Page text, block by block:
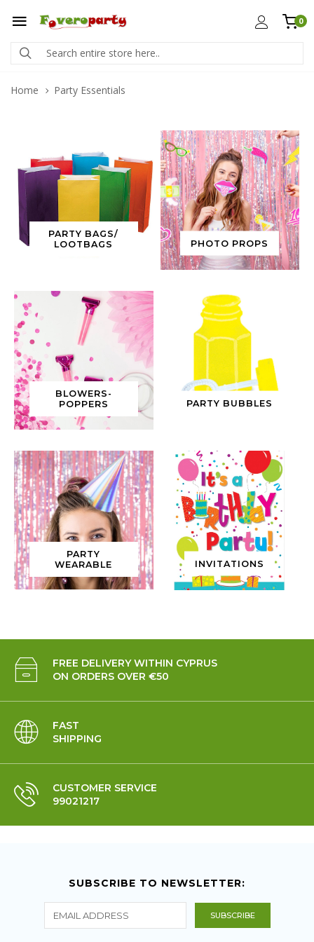
0
Home Party Essentials
PARTY BAGS/
LOOTBAGS
PHOTO PROPS
BLOWERS-
POPPERS
PARTY BUBBLES
PARTY
WEARABLE
INVITATIONS
FREE DELIVERY WITHIN CYPRUS
ON ORDERS OVER €50
FAST
SHIPPING
CUSTOMER SERVICE
99021217
SUBSCRIBE TO NEWSLETTER: